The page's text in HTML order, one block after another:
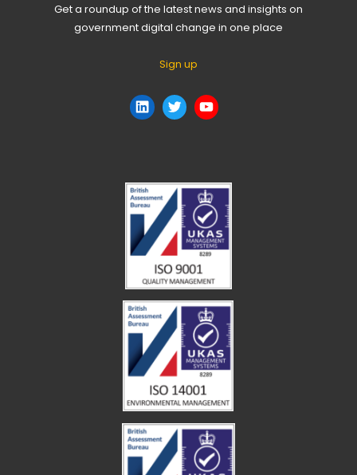
Get a roundup of the latest news and insights on
government digital change in one place
Sign up
LinkedIn
TwitterYouTube